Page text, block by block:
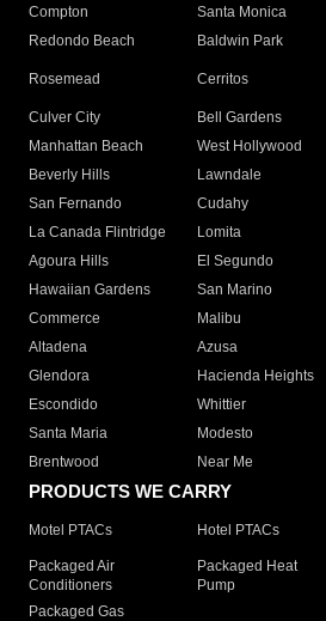
Compton
Santa Monica
Redondo Beach
Baldwin Park
Rosemead Cerritos
Culver City
Bell Gardens
Manhattan Beach
West Hollywood
Beverly Hills
Lawndale
San Fernando
Cudahy
La Canada Flintridge
Lomita
Agoura Hills
El Segundo
Hawaiian Gardens
San Marino
Commerce
Malibu
Altadena
Azusa
Glendora
Hacienda Heights
Escondido
Whittier
Santa Maria
Modesto
Brentwood
Near Me
PRODUCTS WE CARRY
Motel PTACs Hotel PTACs
Packaged Air
Conditioners
Packaged Heat
Pump
Packaged Gas